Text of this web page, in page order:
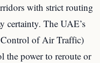
with strict routing
certainty. The UAE’s
of Air Traffic)
the power to reroute or